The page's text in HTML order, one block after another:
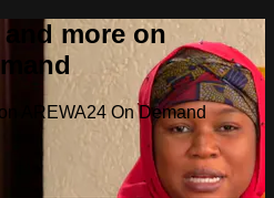
more on
AREWA24 On Demand